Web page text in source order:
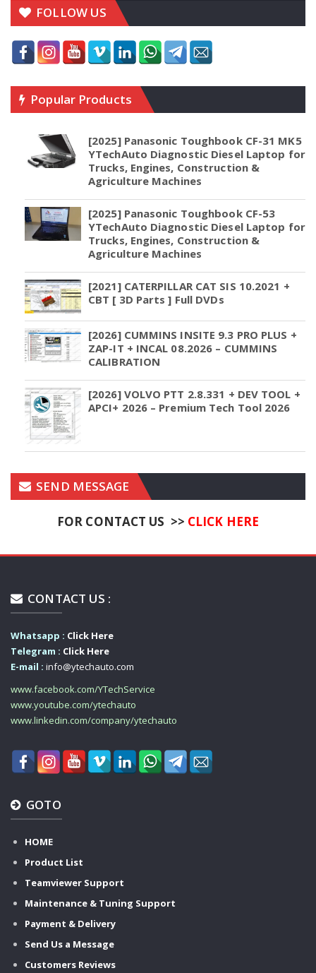
FOLLOW US
Popular Products
[2025] Panasonic Toughbook CF-31 MK5
YTechAuto Diagnostic Diesel Laptop for
Trucks, Engines, Construction &
Agriculture Machines
[2025] Panasonic Toughbook CF-53
YTechAuto Diagnostic Diesel Laptop for
Trucks, Engines, Construction &
Agriculture Machines
[2021] CATERPILLAR CAT SIS 10.2021 +
CBT [ 3D Parts ] Full DVDs
[2026] CUMMINS INSITE 9.3 PRO PLUS +
ZAP-IT + INCAL 08.2026 – CUMMINS
CALIBRATION
[2026] VOLVO PTT 2.8.331 + DEV TOOL +
APCI+ 2026 – Premium Tech Tool 2026
SEND MESSAGE
FOR CONTACT US >> CLICK HERE
CONTACT US :
Whatsapp : Click Here
Telegram : Click Here
E-mail : info@ytechauto.com
www.facebook.com/YTechService
www.youtube.com/ytechauto
www.linkedin.com/company/ytechauto
GOTO
HOME
Product List
Teamviewer Support
Maintenance & Tuning Support
Payment & Delivery
Send Us a Message
Customers Reviews